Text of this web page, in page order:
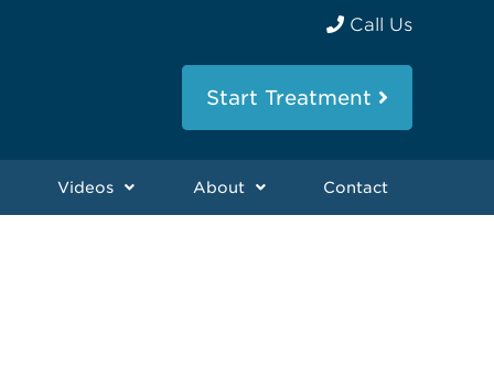
Call Us
Start Treatment
Videos About Contact